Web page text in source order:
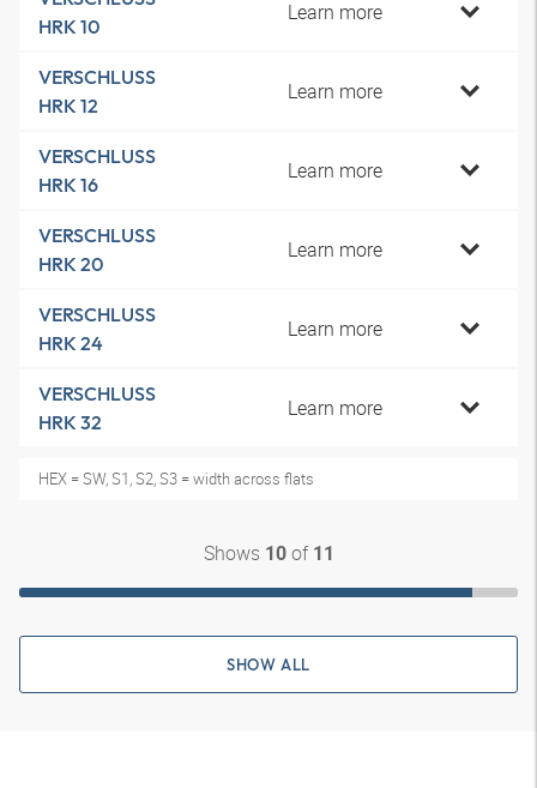
HRK 10
Learn more
VERSCHLUSS
HRK 12
Learn more
VERSCHLUSS
HRK 16
Learn more
VERSCHLUSS
HRK 20
Learn more
VERSCHLUSS
HRK 24
Learn more
VERSCHLUSS
HRK 32
Learn more
HEX = SW, S1, S2, S3 = width across flats
Shows 10of 11
SHOW ALL